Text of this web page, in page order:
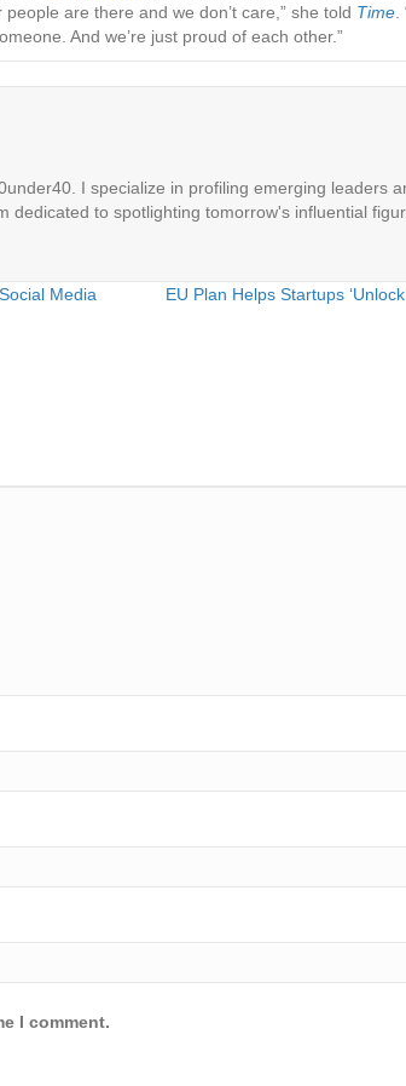
are there and we don’t care,” she told Time.
And we’re just proud of each other.”
I specialize in profiling emerging leaders
dedicated to spotlighting tomorrow's influential
Media
EU Plan Helps Startups
I comment.